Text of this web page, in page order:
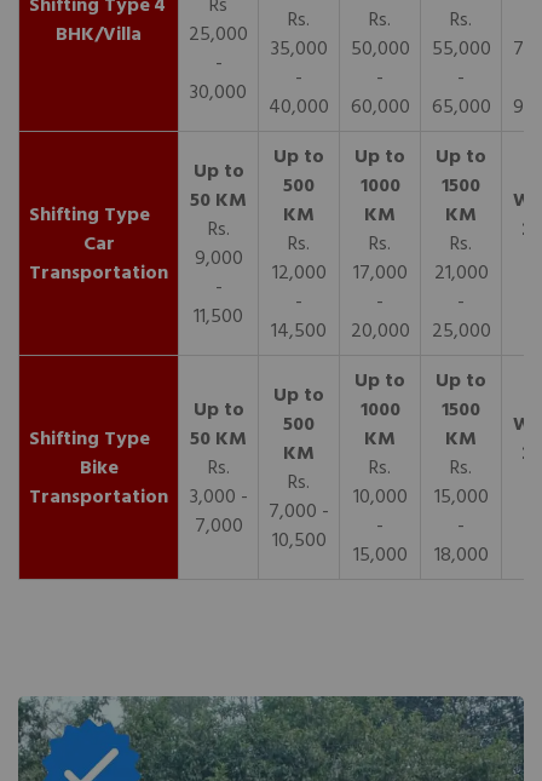
BHK/Villa
25,000
-
30,000
Rs.
35,000
-
40,000
Rs.
50,000
-
60,000
Rs.
55,000
-
65,000
Car
Transportation
Rs.
9,000
-
11,500
Rs.
12,000
-
14,500
Rs.
17,000
-
20,000
Rs.
21,000
-
25,000
Bike
Transportation
Rs.
3,000 -
7,000
Rs.
7,000 -
10,500
Rs.
10,000
-
15,000
Rs.
15,000
-
18,000